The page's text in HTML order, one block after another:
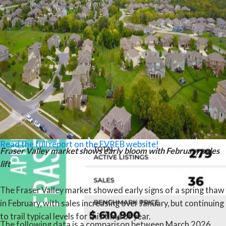
activity remaining soft and well below typical seasonal levels.
“We’re encouraged to see early signs of prices levelling off in
the Fraser Valley,” said Ishaq Ismail, Chair of the Fraser Valley
Real Estate Board. “While sales remain below last year’s
levels, this market is presenting a rare window — with greater
choice, improved affordability, and meaningful incentives,
particularly in the condo segment — for buyers who are ready
to make a move with the right professional guidance.”
Read the full report on the FVREB website!
The following data is a comparison between March 2026
Fraser Valley market shows early bloom with February sales
lift
The Fraser Valley market showed early signs of a spring thaw
in February, with sales increasing over January, but continuing
to trail typical levels for this time of year.